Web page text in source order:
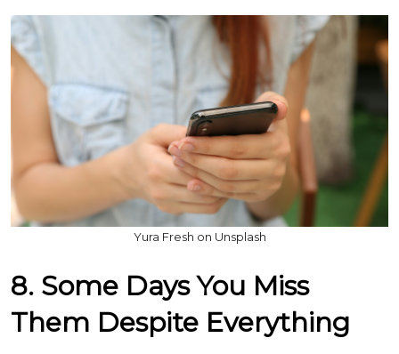
Yura Fresh on Unsplash
8. Some Days You Miss
Them Despite Everything